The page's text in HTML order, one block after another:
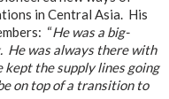
in Central Asia. His
“He was a big-
He was always there with
the supply lines going
on top of a transition to